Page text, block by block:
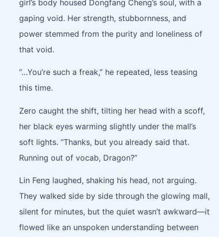
girl’s body housed Dongfang Cheng’s soul, with a
gaping void. Her strength, stubbornness, and
power stemmed from the purity and loneliness of
that void.
“…You’re such a freak,” he repeated, less teasing
this time.
Zero caught the shift, tilting her head with a scoff,
her black eyes warming slightly under the mall’s
soft lights. “Thanks, but you already said that.
Running out of vocab, Dragon?”
Lin Feng laughed, shaking his head, not arguing.
They walked side by side through the glowing mall,
silent for minutes, but the quiet wasn’t awkward—it
flowed like an unspoken understanding between